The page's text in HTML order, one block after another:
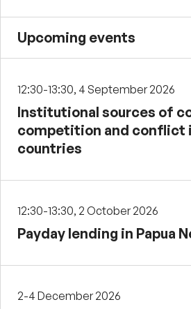
Upcoming events
12:30-13:30, 4 September 2026
Institutional sources of
competition and conflict
countries
12:30-13:30, 2 October 2026
Payday lending in Papua
2-4 December 2026